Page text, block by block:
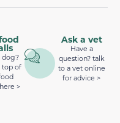
dog?
top of
>
Ask a vet
Have a
question? talk
to a vet online
for advice >